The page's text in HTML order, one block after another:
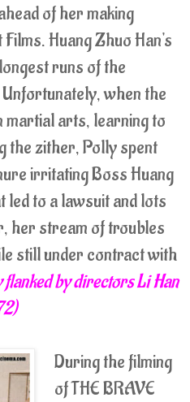
of her making
Huang Zhuo Han's
runs of the
when the
arts, learning to
the zither, Polly spent
irritating Boss Huang
led to a lawsuit and lots
her stream of troubles
still under contract with
flanked by directors Li Han
During the filming
of THE BRAVE